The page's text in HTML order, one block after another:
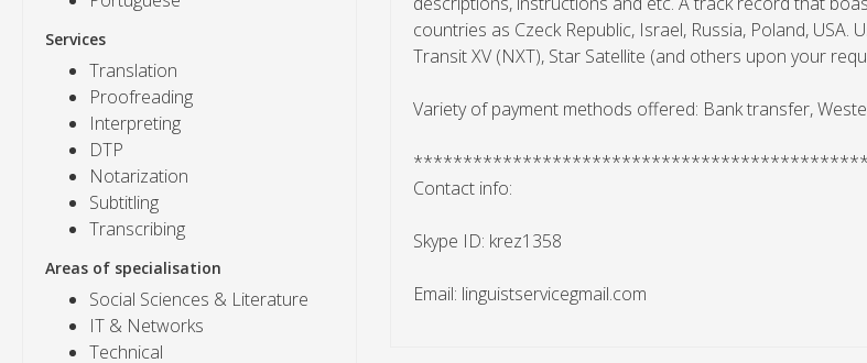
Services
Translation
Proofreading
Interpreting
DTP
Notarization
Subtitling
Transcribing
Areas of specialisation
Social Sciences & Literature
IT & Networks
Technical
countries as Czeck Republic, Israel, Russia, Poland, USA.
Transit XV (NXT), Star Satellite (and others upon your
Variety of payment methods offered: Bank transfer,
Contact info:
Skype ID: krez1358
Email: linguistservicegmail.com